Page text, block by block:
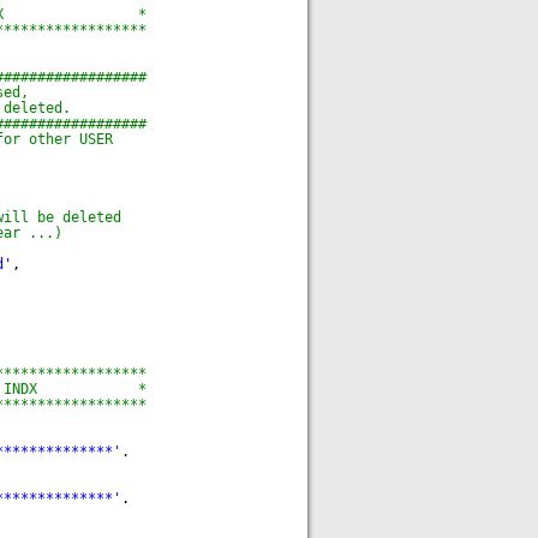
*
other USER
be deleted
...)
,
*
.
.